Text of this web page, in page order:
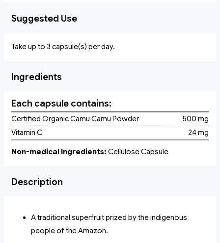
Suggested Use
Take up to 3 capsule(s) per day.
Ingredients
Each capsule contains:
Certified Organic Camu Camu Powder
500 mg
Vitamin C
24 mg
Non-medical Ingredients: Cellulose Capsule
Description
A traditional superfruit prized by the indigenous
people of the Amazon.